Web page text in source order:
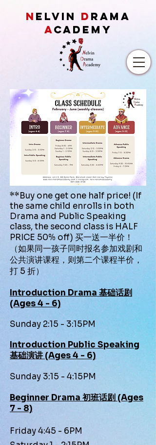
N ELVIN D RAMA
ACADEMY
**Buy one get one half price! (If
the same child enrolls in both
Drama and Public Speaking
class, the second class is HALF
PRICE 50% off) 买一送一半价！
（如果同一孩子同时报名参加戏剧和
公共演讲课程，则第二个课程半价，
打 5 折）
Introduction Drama 基础话剧
(Ages 4 - 6)
Sunday 2:15 - 3:15PM
Introduction Public Speaking
基础演讲 (Ages 4 - 6)
Sunday 3:15 - 4:15PM
Beginner Drama 初班话剧 (Ages
7 - 8)
Friday 4:45 - 6PM